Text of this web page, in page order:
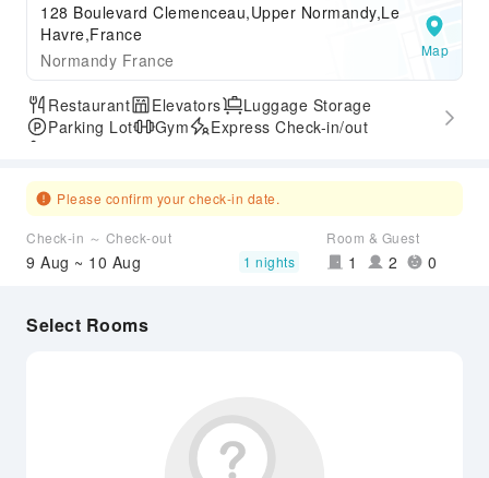
128 Boulevard Clemenceau,Upper Normandy,Le
Havre,France
Normandy France
Map
Restaurant Elevators
Luggage Storage
Parking Lot
Gym
Express Check-in/out
Please confirm your check-in date.
Check-in ～ Check-out
9 Aug ~ 10 Aug 1 nights
Room & Guest
1 2 0
Select Rooms